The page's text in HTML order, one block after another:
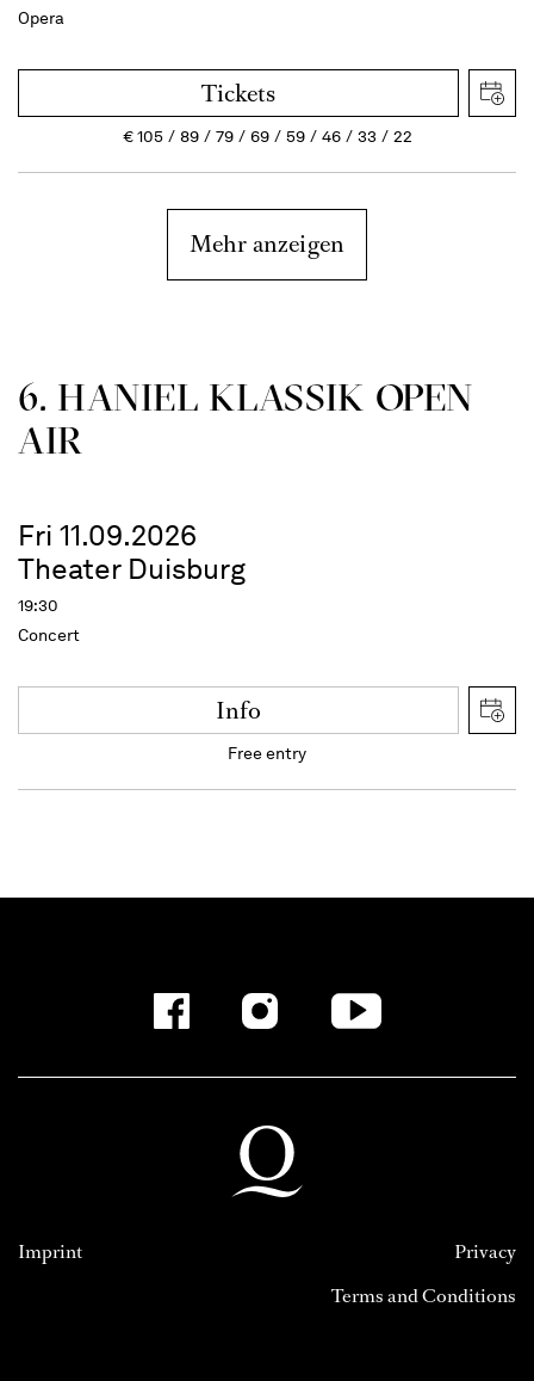
Opera
Tickets
€105 89 79 69 59 46 33 22
Mehr anzeigen
6. HANIEL KLASSIK OPEN
AIR
Fri 11.09.2026
Theater Duisburg
19:30
Concert
Info
Free entry
Imprint
Privacy
Terms and Conditions